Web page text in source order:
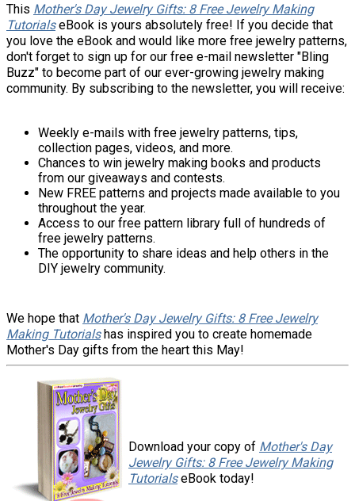
This Mother's Day Jewelry Gifts: 8 Free Jewelry Making
TutorialseBook is yours absolutely free! If you decide that
you love the eBook and would like more free jewelry patterns,
don't forget to sign up for our free e-mail newsletter "Bling
Buzz" to become part of our ever-growing jewelry making
community. By subscribing to the newsletter, you will receive:
Weekly e-mails with free jewelry patterns, tips,
collection pages, videos, and more.
Chances to win jewelry making books and products
from our giveaways and contests.
New FREE patterns and projects made available to you
throughout the year.
Access to our free pattern library full of hundreds of
free jewelry patterns.
The opportunity to share ideas and help others in the
DIY jewelry community.
We hope that Mother's Day Jewelry Gifts: 8 Free Jewelry
Making Tutorialshas inspired you to create homemade
Mother's Day gifts from the heart this May!
Download your copy of Mother's Day
Jewelry Gifts: 8 Free Jewelry Making
TutorialseBook today!